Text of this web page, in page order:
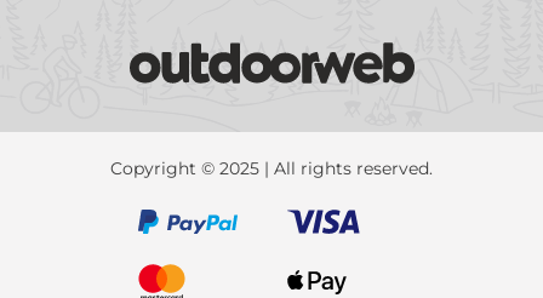
Copyright © 2025 | All rights reserved.